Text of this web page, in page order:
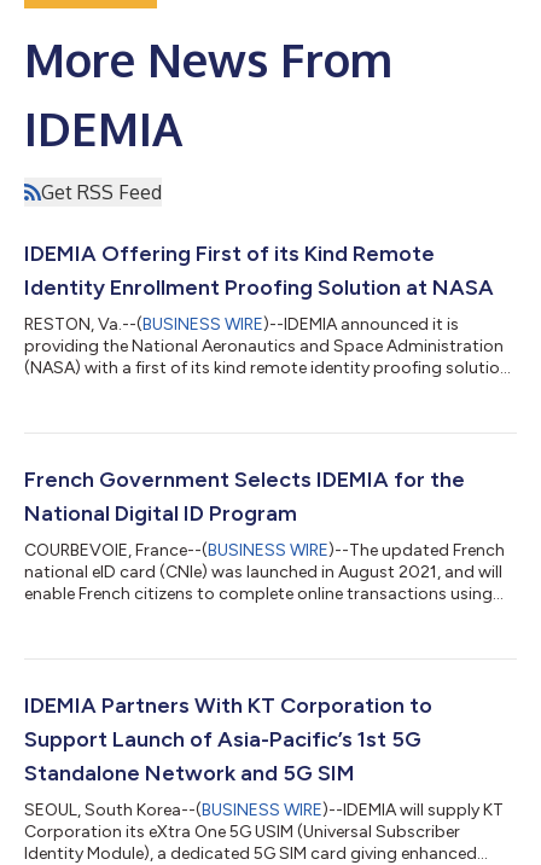
More News From
IDEMIA
Get RSS Feed
IDEMIA Offering First of its Kind Remote
Identity Enrollment Proofing Solution at NASA
RESTON, Va.--(BUSINESS WIRE)--IDEMIA announced it is
providing the National Aeronautics and Space Administration
(NASA) with a first of its kind remote identity proofing solution
proofing solution was developed by IDEMIA, a leading
verification services provider. IDEMIA also manufactures
French Government Selects IDEMIA for the
National Digital ID Program
COURBEVOIE, France--(BUSINESS WIRE)--The updated French
national eID card (CNIe) was launched in August 2021, and will
enable French citizens to complete online transactions using
the back of their phone, which will communicate using Near-
read and authenticate the personal data held in the card’s chip.
IDEMIA Partners With KT Corporation to
Support Launch of Asia-Pacific’s 1st 5G
Standalone Network and 5G SIM
SEOUL, South Korea--(BUSINESS WIRE)--IDEMIA will supply KT
Corporation its eXtra One 5G USIM (Universal Subscriber
Identity Module), a dedicated 5G SIM card giving enhanced